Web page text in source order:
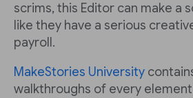
scrims, this Editor can make a
like they have a serious
payroll.
MakeStories University
walkthroughs of every element